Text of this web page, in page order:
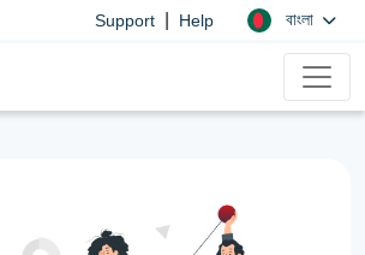
Support Help বাংলা